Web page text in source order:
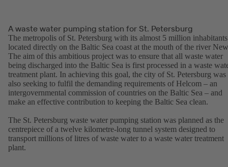
A waste water pumping station for St. Petersburg
The metropolis of St. Petersburg with its almost 5 million
located directly on the Baltic Sea coast at the mouth of the river
The aim of this ambitious project was to ensure that all waste water
being discharged into the Baltic Sea is first processed in a waste
treatment plant. In achieving this goal, the city of St. Petersburg was
also seeking to fulfil the demanding requirements of Helcom – an
intergovernmental commission of countries on the Baltic Sea – and
make an effective contribution to keeping the Baltic Sea clean.
The St. Petersburg waste water pumping station was planned as the
centrepiece of a twelve kilometre-long tunnel system designed to
transport millions of litres of waste water to a waste water treatment
plant.